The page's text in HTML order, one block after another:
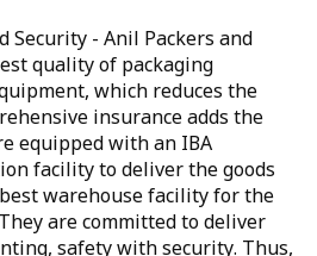
Security - Anil Packers and
quality of packaging
which reduces the
insurance adds the
equipped with an IBA
facility to deliver the goods
warehouse facility for the
are committed to deliver
safety with security. Thus,